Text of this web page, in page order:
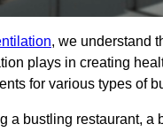
, we understand
plays in creating
for various types of
a bustling restaurant, a